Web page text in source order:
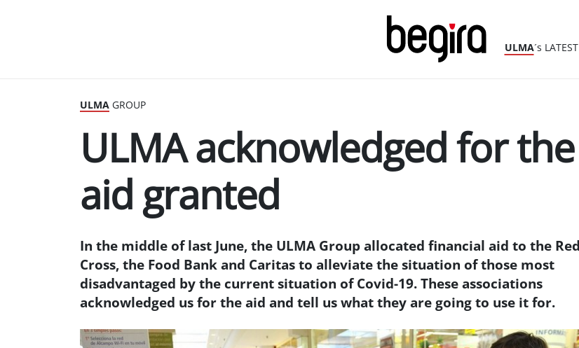
ULMA´s LATEST
ULMA GROUP
ULMA acknowledged for the
aid granted
In the middle of last June, the ULMA Group allocated financial aid to the Red
Cross, the Food Bank and Caritas to alleviate the situation of those most
disadvantaged by the current situation of Covid-19. These associations
acknowledged us for the aid and tell us what they are going to use it for.